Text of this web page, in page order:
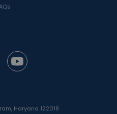
Haryana 122018